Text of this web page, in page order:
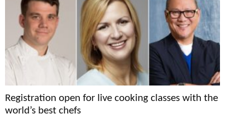
Registration open for live cooking classes with the
world’s best chefs